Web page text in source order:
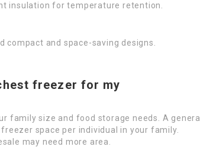
insulation for temperature retention.
compact and space-saving designs.
freezer for my
family size and food storage needs. A general
space per individual in your family.
may need more area.